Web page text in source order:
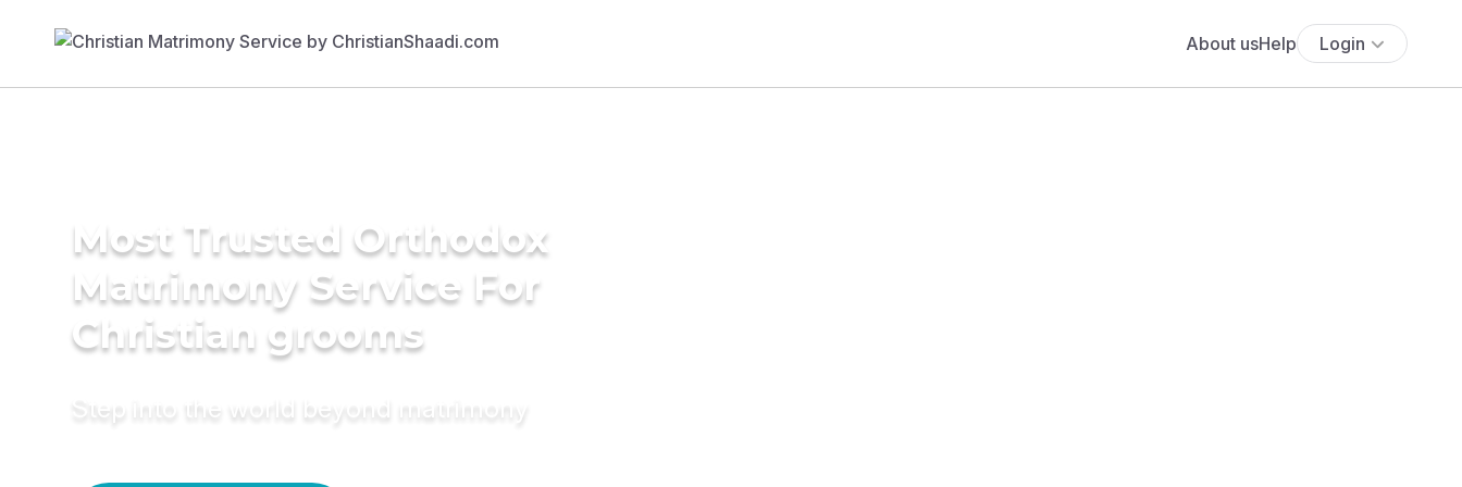
About usHelp Login
Most Trusted Orthodox
Matrimony Service For
Christian grooms
Step into the world beyond matrimony